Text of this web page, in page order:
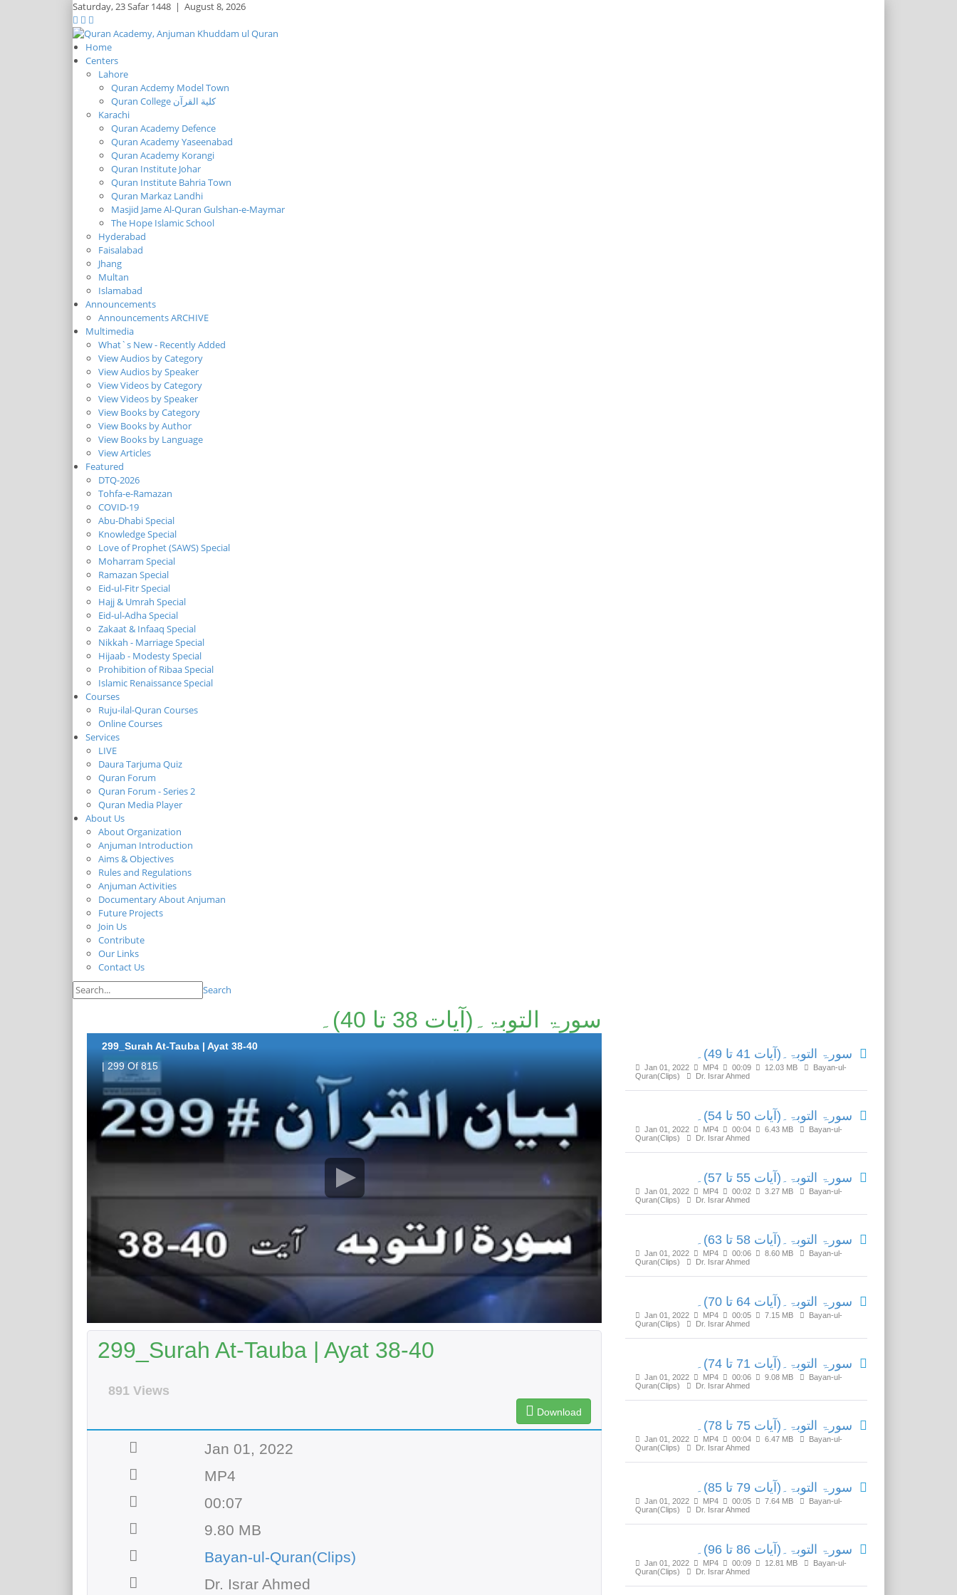
Saturday,23 Safar 1448 | August 8, 2026
Home
Centers
Lahore
Quran Acdemy Model Town
Quran College كلية القرآن
Karachi
Quran Academy Defence
Quran Academy Yaseenabad
Quran Academy Korangi
Quran Institute Johar
Quran Institute Bahria Town
Quran Markaz Landhi
Masjid Jame Al-Quran Gulshan-e-Maymar
The Hope Islamic School
Hyderabad
Faisalabad
Jhang
Multan
Islamabad
Announcements
Announcements ARCHIVE
Multimedia
What`s New - Recently Added
View Audios by Category
View Audios by Speaker
View Videos by Category
View Videos by Speaker
View Books by Category
View Books by Author
View Books by Language
View Articles
Featured
DTQ-2026
Tohfa-e-Ramazan
COVID-19
Abu-Dhabi Special
Knowledge Special
Love of Prophet (SAWS) Special
Moharram Special
Ramazan Special
Eid-ul-Fitr Special
Hajj & Umrah Special
Eid-ul-Adha Special
Zakaat & Infaaq Special
Nikkah - Marriage Special
Hijaab - Modesty Special
Prohibition of Ribaa Special
Islamic Renaissance Special
Courses
Ruju-ilal-Quran Courses
Online Courses
Services
LIVE
Daura Tarjuma Quiz
Quran Forum
Quran Forum - Series 2
Quran Media Player
About Us
About Organization
Anjuman Introduction
Aims & Objectives
Rules and Regulations
Anjuman Activities
Documentary About Anjuman
Future Projects
Join Us
Contribute
Our Links
Contact Us
Search
سورۃ التوبۃ۔(آیات 38 تا 40)۔
299_Surah At-Tauba | Ayat 38-40
| 299 Of 815
299_Surah At-Tauba | Ayat 38-40
891 Views
Download
Jan 01, 2022
MP4
00:07
9.80 MB
Bayan-ul-Quran(Clips)
Dr. Israr Ahmed
سورۃ التوبۃ۔(آیات 41 تا 49)۔
Jan 01, 2022 MP4 00:09 12.03 MB
Bayan-ul-
Quran(Clips)
Dr. Israr Ahmed
سورۃ التوبۃ۔(آیات 50 تا 54)۔
Jan 01, 2022 MP4 00:04 6.43 MB
Bayan-ul-
Quran(Clips)
Dr. Israr Ahmed
سورۃ التوبۃ۔(آیات 55 تا 57)۔
Jan 01, 2022 MP4 00:02 3.27 MB
Bayan-ul-
Quran(Clips)
Dr. Israr Ahmed
سورۃ التوبۃ۔(آیات 58 تا 63)۔
Jan 01, 2022 MP4 00:06 8.60 MB
Bayan-ul-
Quran(Clips)
Dr. Israr Ahmed
سورۃ التوبۃ۔(آیات 64 تا 70)۔
Jan 01, 2022 MP4 00:05 7.15 MB
Bayan-ul-
Quran(Clips)
Dr. Israr Ahmed
سورۃ التوبۃ۔(آیات 71 تا 74)۔
Jan 01, 2022 MP4 00:06 9.08 MB
Bayan-ul-
Quran(Clips)
Dr. Israr Ahmed
سورۃ التوبۃ۔(آیات 75 تا 78)۔
Jan 01, 2022 MP4 00:04 6.47 MB
Bayan-ul-
Quran(Clips)
Dr. Israr Ahmed
سورۃ التوبۃ۔(آیات 79 تا 85)۔
Jan 01, 2022 MP4 00:05 7.64 MB
Bayan-ul-
Quran(Clips)
Dr. Israr Ahmed
سورۃ التوبۃ۔(آیات 86 تا 96)۔
Jan 01, 2022 MP4 00:09 12.81 MB
Bayan-ul-
Quran(Clips)
Dr. Israr Ahmed